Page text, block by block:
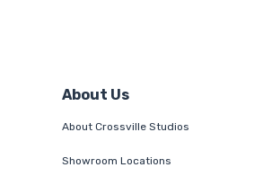
About Us
About Crossville Studios
Showroom Locations